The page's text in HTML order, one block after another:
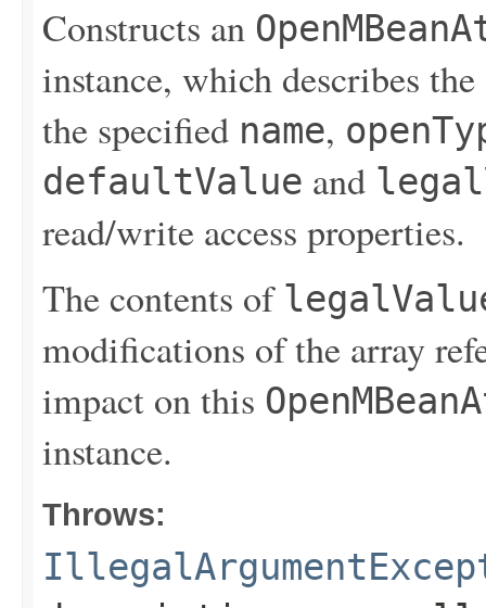
Constructs an
instance, which describes
the specified name,
defaultValue and
read/write access properties.
The contents of
modifications of the array
impact on this
instance.
Throws: